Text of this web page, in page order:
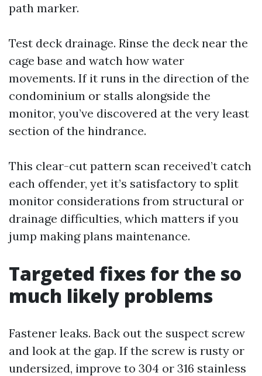
path marker.
Test deck drainage. Rinse the deck near the
cage base and watch how water
movements. If it runs in the direction of the
condominium or stalls alongside the
monitor, you’ve discovered at the very least
section of the hindrance.
This clear-cut pattern scan received’t catch
each offender, yet it’s satisfactory to split
monitor considerations from structural or
drainage difficulties, which matters if you
jump making plans maintenance.
Targeted fixes for the so
much likely problems
Fastener leaks. Back out the suspect screw
and look at the gap. If the screw is rusty or
undersized, improve to 304 or 316 stainless